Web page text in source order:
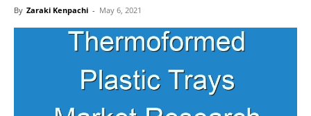
By Zaraki Kenpachi - May 6, 2021